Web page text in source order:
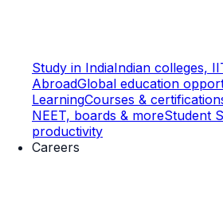
Study in IndiaIndian colleges,
AbroadGlobal education
LearningCourses &
NEET, boards & moreStudent
productivity
Careers